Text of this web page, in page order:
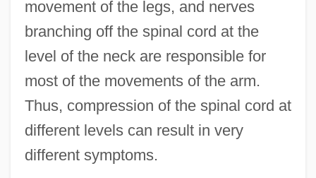
movement of the legs, and nerves
branching off the spinal cord at the
level of the neck are responsible for
most of the movements of the arm.
Thus, compression of the spinal cord at
different levels can result in very
different symptoms.